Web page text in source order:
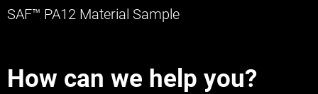
SAF™ PA12 Material Sample
How can we help you?